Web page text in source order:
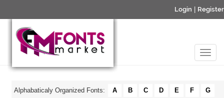
Login Register
Alphabaticaly Organized Fonts: A B C D E F
G